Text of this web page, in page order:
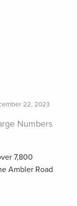
22, 2023
Numbers
7,800
Ambler Road